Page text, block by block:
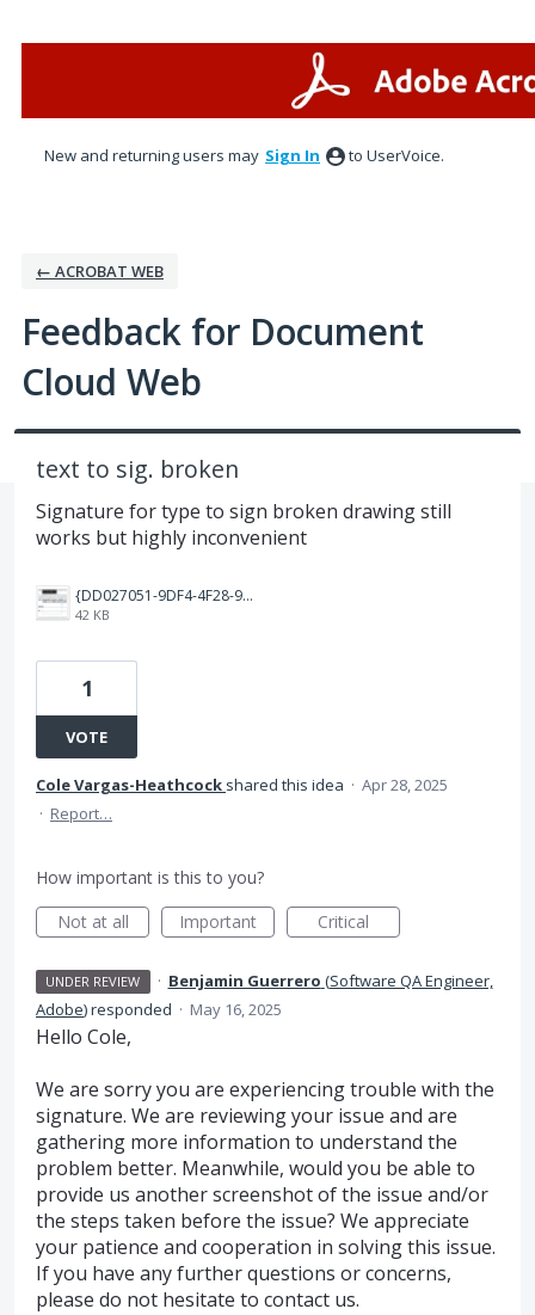
New and returning users may Sign In to UserVoice.
← ACROBAT WEB
Feedback for Document
Cloud Web
text to sig. broken
Signature for type to sign broken drawing still
works but highly inconvenient
{DD027051-9DF4-4F28-9EF6-A508D7E5A9E2}.png
42 KB
1
VOTE
Cole Vargas-Heathcock shared this idea · Apr 28, 2025
· Report…
How important is this to you?
Not at all
Important Critical
UNDER REVIEW · Benjamin Guerrero (Software QA Engineer,
Adobe)responded · May 16, 2025
Hello Cole,
We are sorry you are experiencing trouble with the
signature. We are reviewing your issue and are
gathering more information to understand the
problem better. Meanwhile, would you be able to
provide us another screenshot of the issue and/or
the steps taken before the issue? We appreciate
your patience and cooperation in solving this issue.
If you have any further questions or concerns,
please do not hesitate to contact us.